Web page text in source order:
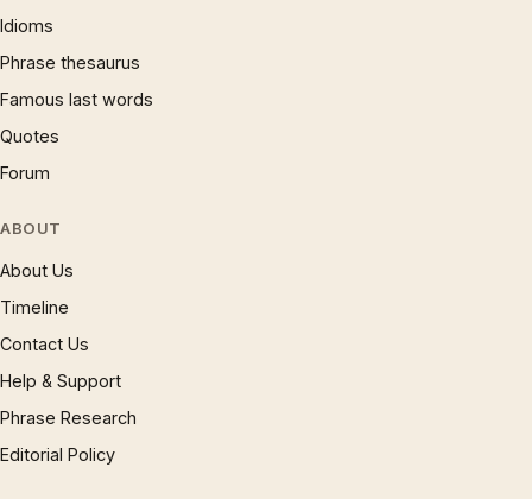
Idioms
Phrase thesaurus
Famous last words
Quotes
Forum
ABOUT
About Us
Timeline
Contact Us
Help & Support
Phrase Research
Editorial Policy